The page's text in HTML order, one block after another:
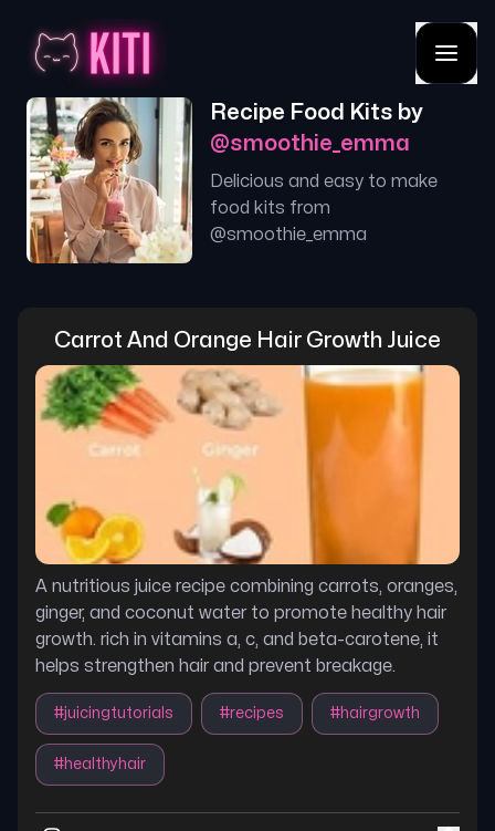
Recipe Food Kits by
@smoothie_emma
Delicious and easy to make
food kits from
@smoothie_emma
Carrot And Orange Hair Growth Juice
A nutritious juice recipe combining carrots, oranges,
ginger, and coconut water to promote healthy hair
growth. rich in vitamins a, c, and beta-carotene, it
helps strengthen hair and prevent breakage.
#juicingtutorials #recipes #hairgrowth
#healthyhair